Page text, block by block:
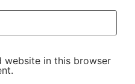
website in this browser